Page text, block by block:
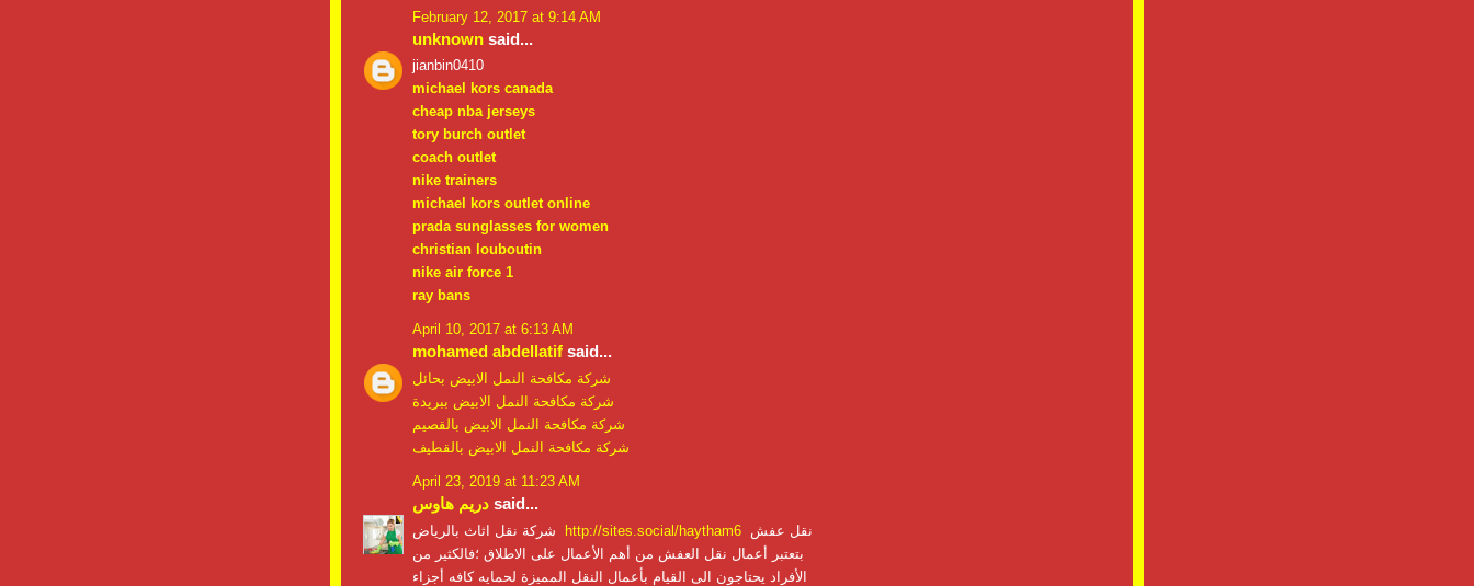
February 12, 2017 at 9:14 AM
unknown said...
jianbin0410
michael kors canada
cheap nba jerseys
tory burch outlet
coach outlet
nike trainers
michael kors outlet online
prada sunglasses for women
christian louboutin
nike air force 1
ray bans
April 10, 2017 at 6:13 AM
mohamed abdellatif said...
شركة مكافحة النمل الابيض بحائل
شركة مكافحة النمل الابيض ببريدة
شركة مكافحة النمل الابيض بالقصيم
شركة مكافحة النمل الابيض بالقطيف
April 23, 2019 at 11:23 AM
دريم هاوس said...
http://sites.social/haytham6
بتعتبر أعمال نقل العفش من أهم الأعمال على الاطلاق ؛فالكثير من
الأفراد يحتاجون الى القيام بأعمال النقل المميزة لحمايه كافه أجزاء